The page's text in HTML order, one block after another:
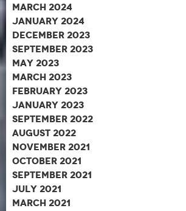
March 2024
January 2024
December 2023
September 2023
May 2023
March 2023
February 2023
January 2023
September 2022
August 2022
November 2021
October 2021
September 2021
July 2021
March 2021